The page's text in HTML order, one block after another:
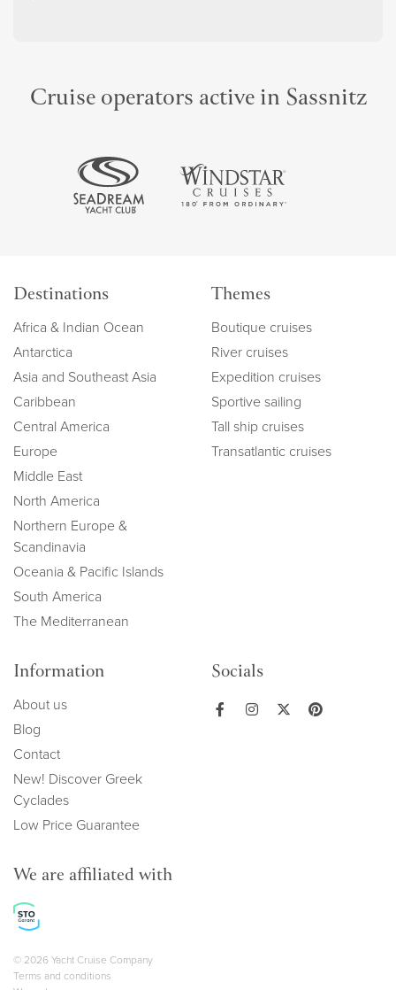
Cruise operators active in Sassnitz
Destinations
Africa & Indian Ocean
Antarctica
Asia and Southeast Asia
Caribbean
Central America
Europe
Middle East
North America
Northern Europe &
Scandinavia
Oceania & Pacific Islands
South America
The Mediterranean
Themes
Boutique cruises
River cruises
Expedition cruises
Sportive sailing
Tall ship cruises
Transatlantic cruises
Information
About us
Blog
Contact
New! Discover Greek
Cyclades
Low Price Guarantee
Socials
We are affiliated with
Copyright navigation
© 2026 Yacht Cruise Company
Terms and conditions